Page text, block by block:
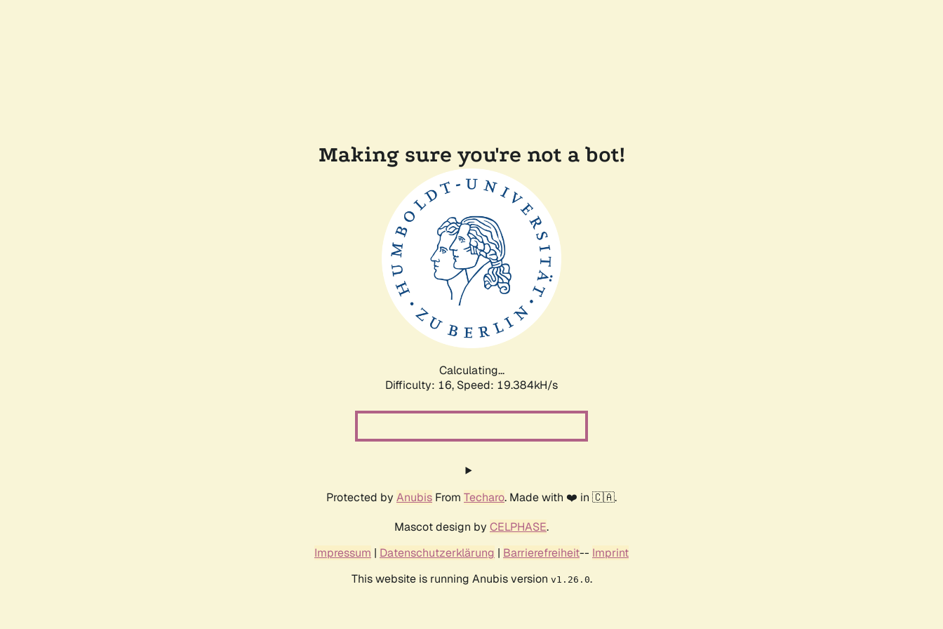
Making sure you're not a bot!
Calculating...
Difficulty: 16, Speed: 19.384kH/s
Protected by Anubis From Techaro. Made with ❤️ in 🇨🇦.
Mascot design by CELPHASE.
Impressum | Datenschutzerklärung | Barrierefreiheit-- Imprint
This website is running Anubis version v1.26.0.